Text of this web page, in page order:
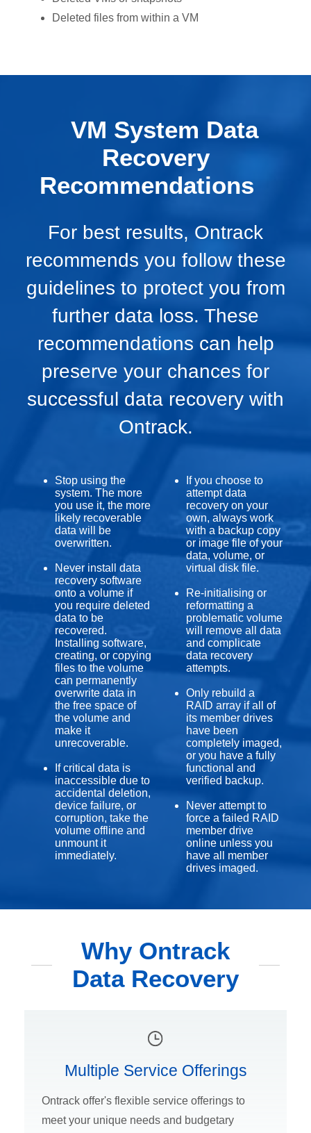
Deleted files from within a VM
VM System Data
Recovery
Recommendations
For best results, Ontrack
recommends you follow these
guidelines to protect you from
further data loss. These
recommendations can help
preserve your chances for
successful data recovery with
Ontrack.
Stop using the
system. The more
you use it, the more
likely recoverable
data will be
overwritten.
Never install data
recovery software
onto a volume if
you require deleted
data to be
recovered.
Installing software,
creating, or copying
files to the volume
can permanently
overwrite data in
the free space of
the volume and
make it
unrecoverable.
If critical data is
inaccessible due to
accidental deletion,
device failure, or
corruption, take the
volume offline and
unmount it
immediately.
If you choose to
attempt data
recovery on your
own, always work
with a backup copy
or image file of your
data, volume, or
virtual disk file.
Re-initialising or
reformatting a
problematic volume
will remove all data
and complicate
data recovery
attempts.
Only rebuild a
RAID array if all of
its member drives
have been
completely imaged,
or you have a fully
functional and
verified backup.
Never attempt to
force a failed RAID
member drive
online unless you
have all member
drives imaged.
Why Ontrack
Data Recovery
Multiple Service Offerings
Ontrack offer's flexible service offerings to
meet your unique needs and budgetary